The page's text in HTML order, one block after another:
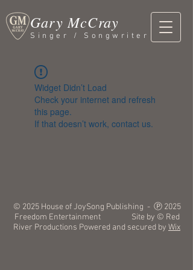
Gary McCray
Singer / Songwriter
Widget Didn’t Load
Check your internet and refresh
this page.
If that doesn’t work, contact us.
© 2025 House of JoySong Publishing - Ⓟ 2025
Freedom Entertainment Site by © Red
River Productions Powered and secured by Wix